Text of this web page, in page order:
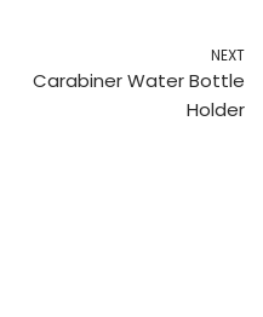
NEXT
Carabiner Water Bottle
Holder